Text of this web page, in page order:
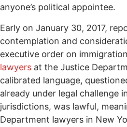
anyone’s political appointee.
Early on January 30, 2017,
contemplation and
executive order on
lawyers at the Justice
calibrated language,
already under legal challenge
jurisdictions, was lawful,
Department lawyers in New